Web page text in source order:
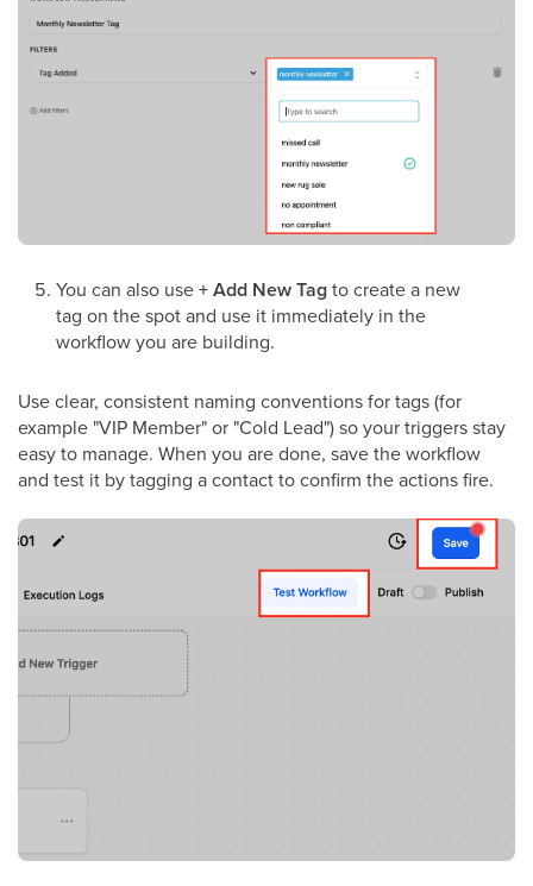
You can also use+ Add New Tagto create a new
tag on the spot and use it immediately in the
workflow you are building.
Use clear, consistent naming conventions for tags (for
example "VIP Member" or "Cold Lead") so your triggers stay
easy to manage. When you are done, save the workflow
and test it by tagging a contact to confirm the actions fire.